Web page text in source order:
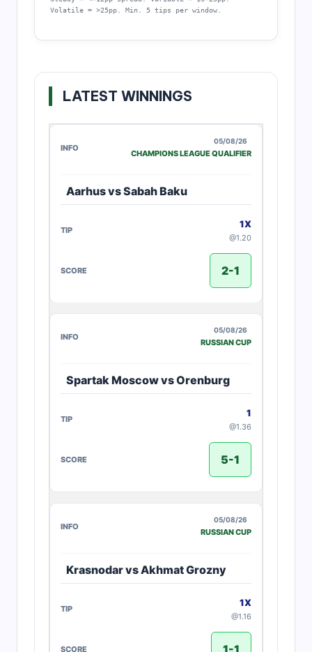
Volatile = >25pp. Min. 5 tips per window.
LATEST WINNINGS
05/08/26
CHAMPIONS LEAGUE QUALIFIER
Aarhus vs Sabah Baku
1X
@1.20
2-1
05/08/26
RUSSIAN CUP
Spartak Moscow vs Orenburg
1
@1.36
5-1
05/08/26
RUSSIAN CUP
Krasnodar vs Akhmat Grozny
1X
@1.16